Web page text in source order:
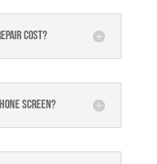
cost?
screen?